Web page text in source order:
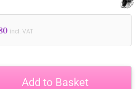
incl. VAT
Add to Basket